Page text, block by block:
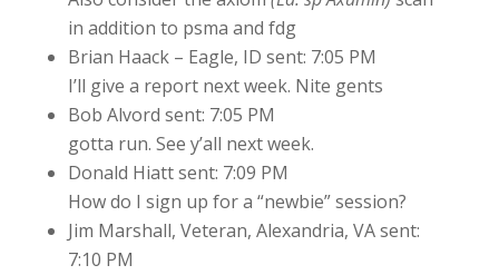
in addition to psma and fdg
Brian Haack – Eagle, ID sent: 7:05 PM
I’ll give a report next week. Nite gents
Bob Alvord sent: 7:05 PM
gotta run. See y’all next week.
Donald Hiatt sent: 7:09 PM
How do I sign up for a “newbie” session?
Jim Marshall, Veteran, Alexandria, VA sent:
7:10 PM